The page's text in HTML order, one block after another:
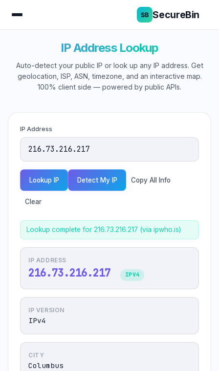
SecureBin
IP Address Lookup
Auto-detect your public IP or look up any IP address. Get
geolocation, ISP, ASN, timezone, and an interactive map.
100% client side — powered by public APIs.
IP Address
Lookup IP Detect My IP Copy All Info
Clear
Lookup complete for 216.73.216.217 (via ipwho.is)
IP ADDRESS
216.73.216.217 IPV4
IP VERSION
IPv4
CITY
Columbus